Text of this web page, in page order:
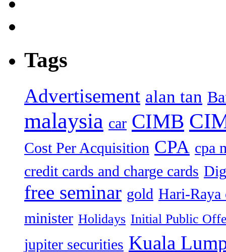
Tags
Advertisement alan tan
malaysia car CIMB
Cost Per Acquisition CPA cpa
credit cards and charge cards
free seminar gold Hari-Raya
minister Holidays Initial Public
jupiter securities Kuala